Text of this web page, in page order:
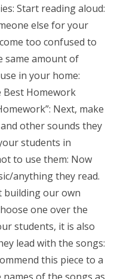
Start reading aloud:
else for your
too confused to
same amount of
in your home:
Best Homework
Next, make
other sounds they
students in
to use them: Now
anything they read.
building our own
one over the
students, it is also
lead with the songs:
this piece to a